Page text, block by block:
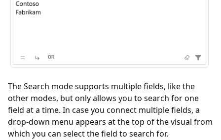
The Search mode supports multiple fields, like the
other modes, but only allows you to search for one
field at a time. In case you connect multiple fields, a
drop-down menu appears at the top of the visual from
which you can select the field to search for.